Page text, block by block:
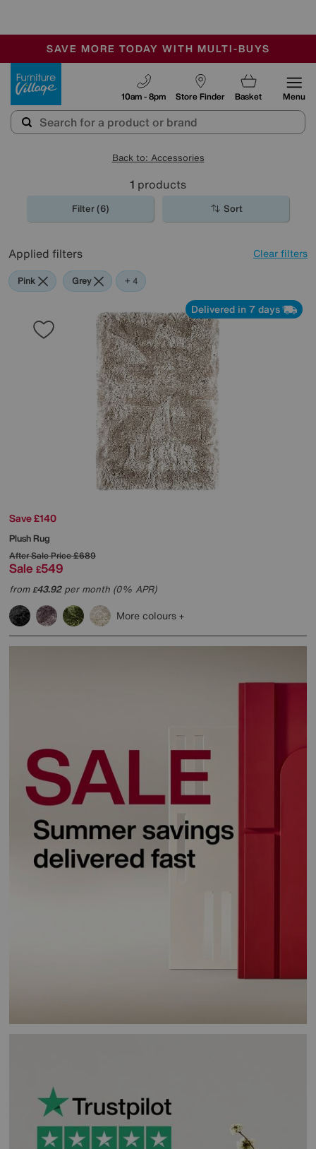
SALE - MANY OFFERS END SUNDAY
OUR STORES ARE AIR-CONDITIONED
SAVE MORE TODAY WITH MULTI-BUYS
Store Finder
10am - 8pm Basket Menu
Back to: Accessories
1 products
Filter (6) Sort
Applied filters Clear filters
Pink Grey Green
Cream
Beige
+ 4
Delivered in 7 days
Save £140
Plush Rug
After Sale Price£689
Sale £549
from£43.92per month (0% APR)
More colours